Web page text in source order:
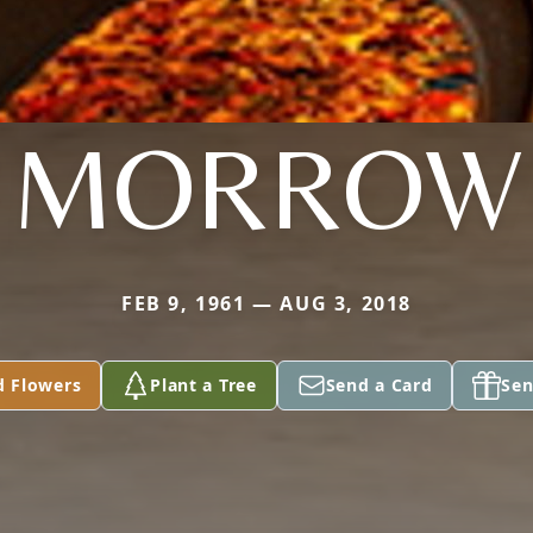
MORROW
FEB 9, 1961 — AUG 3, 2018
Flowers Plant a Tree Send a Card